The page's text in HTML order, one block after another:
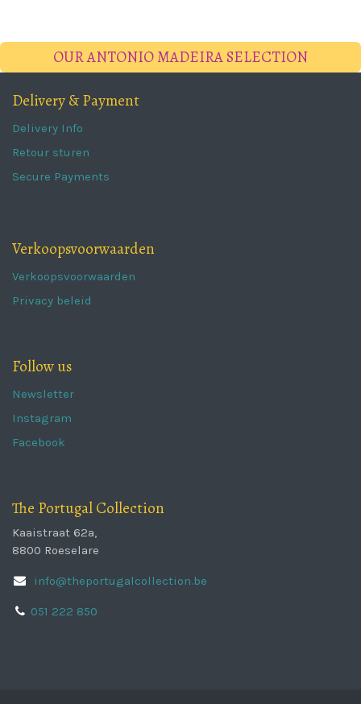
OUR ANTONIO MADEIRA SELECTION
Delivery & Payment
Delivery Info
Retour sturen
Secure Payments
Verkoopsvoorwaarden
Verkoopsvoorwaarden
Privacy beleid
Follow us
Newsletter
Instagram
Facebook
The Portugal Collection
Kaaistraat 62a,
8800 Roeselare
info@theportugalcollection.be
051 222 850